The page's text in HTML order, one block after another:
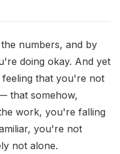
numbers, and by
doing okay. And yet
feeling that you're not
that somehow,
work, you're falling
you're not
not alone.